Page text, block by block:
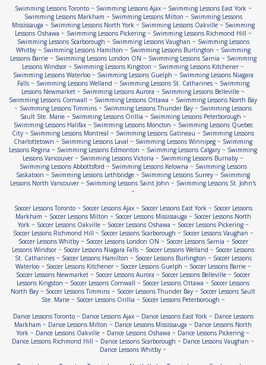
Swimming Lessons Toronto~ Swimming Lessons Ajax~ Swimming Lessons East York~
Swimming Lessons Markham ~ Swimming Lessons Milton ~ Swimming Lessons
Mississauga ~ Swimming Lessons North York~ Swimming Lessons Oakville~ Swimming
Lessons Oshawa ~ Swimming Lessons Pickering~ Swimming Lessons Richmond Hill ~
Swimming Lessons Scarborough ~ Swimming Lessons Vaughan ~ Swimming Lessons
Whitby~ Swimming Lessons Hamilton ~ Swimming Lessons Burlington ~ Swimming
Lessons Barrie~ Swimming Lessons London ON ~ Swimming Lessons Sarnia ~ Swimming
Lessons Windsor ~ Swimming Lessons Kingston ~ Swimming Lessons Kitchener ~
Swimming Lessons Waterloo~ Swimming Lessons Guelph ~ Swimming Lessons Niagara
Falls~ Swimming Lessons Welland ~ Swimming Lessons St. Catharines~ Swimming
Lessons Newmarket ~ Swimming Lessons Aurora ~ Swimming Lessons Belleville ~
Swimming Lessons Cornwall ~ Swimming Lessons Ottawa ~ Swimming Lessons North Bay
~ Swimming Lessons Timmins ~ Swimming Lessons Thunder Bay ~ Swimming Lessons
Sault Ste. Marie~ Swimming Lessons Orillia ~ Swimming Lessons Peterborough ~
Swimming Lessons Halifax~ Swimming Lessons Moncton ~ Swimming Lessons Quebec
City ~ Swimming Lessons Montreal ~ Swimming Lessons Gatineau ~ Swimming Lessons
Charlottetown ~ Swimming Lessons Laval ~ Swimming Lessons Winnipeg ~ Swimming
Lessons Regina ~ Swimming Lessons Edmonton ~ Swimming Lessons Calgary ~ Swimming
Lessons Vancouver ~ Swimming Lessons Victoria ~ Swimming Lessons Burnaby ~
Swimming Lessons Abbottsford ~ Swimming Lessons Kelowna ~ Swimming Lessons
Saskatoon ~ Swimming Lessons Lethbridge ~ Swimming Lessons Surrey ~ Swimming
Lessons North Vancouver ~ Swimming Lessons Saint John ~ Swimming Lessons St. John's
~
Soccer Lessons Toronto~ Soccer Lessons Ajax~ Soccer Lessons East York~ Soccer Lessons
Markham ~ Soccer Lessons Milton ~ Soccer Lessons Mississauga ~ Soccer Lessons North
York~ Soccer Lessons Oakville~ Soccer Lessons Oshawa ~ Soccer Lessons Pickering~
Soccer Lessons Richmond Hill ~ Soccer Lessons Scarborough ~ Soccer Lessons Vaughan ~
Soccer Lessons Whitby~ Soccer Lessons London ON ~ Soccer Lessons Sarnia ~ Soccer
Lessons Windsor ~ Soccer Lessons Niagara Falls ~ Soccer Lessons Welland ~ Soccer Lessons
St. Catharines~ Soccer Lessons Hamilton ~ Soccer Lessons Burlington ~ Soccer Lessons
Waterloo~ Soccer Lessons Kitchener~ Soccer Lessons Guelph ~ Soccer Lessons Barrie~
Soccer Lessons Newmarket ~ Soccer Lessons Aurora ~ Soccer Lessons Belleville ~ Soccer
Lessons Kingston ~ Soccer Lessons Cornwall ~ Soccer Lessons Ottawa ~ Soccer Lessons
North Bay ~ Soccer Lessons Timmins ~ Soccer Lessons Thunder Bay ~ Soccer Lessons Sault
Ste. Marie~ Soccer Lessons Orillia ~ Soccer Lessons Peterborough ~
Dance Lessons Toronto~ Dance Lessons Ajax~ Dance Lessons East York~ Dance Lessons
Markham ~ Dance Lessons Milton ~ Dance Lessons Mississauga ~ Dance Lessons North
York ~ Dance Lessons Oakville ~ Dance Lessons Oshawa ~ Dance Lessons Pickering ~
Dance Lessons Richmond Hill ~ Dance Lessons Scarborough ~ Dance Lessons Vaughan ~
Dance Lessons Whitby ~